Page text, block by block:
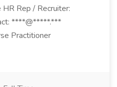
Rep / Recruiter:
****@*****.***
Practitioner